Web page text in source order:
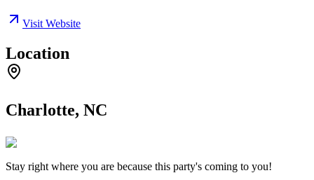
Visit Website
Location
Charlotte, NC
Stay right where you are because this party's coming to you!